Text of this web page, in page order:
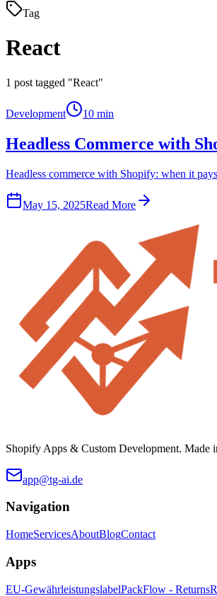
Tag
React
1 post tagged "React"
Development 10 min
Headless Commerce with
Headless commerce with Shopify: when it
May 15, 2025Read More
Shopify Apps & Custom Development. Made
app@tg-ai.de
Navigation
HomeServicesAboutBlogContact
Apps
EU-GewährleistungslabelPackFlow - Returns